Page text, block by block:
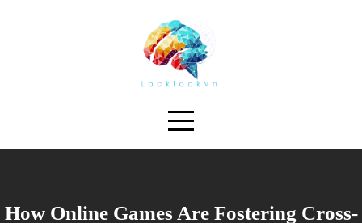
How Online Games Are Fostering Cross-